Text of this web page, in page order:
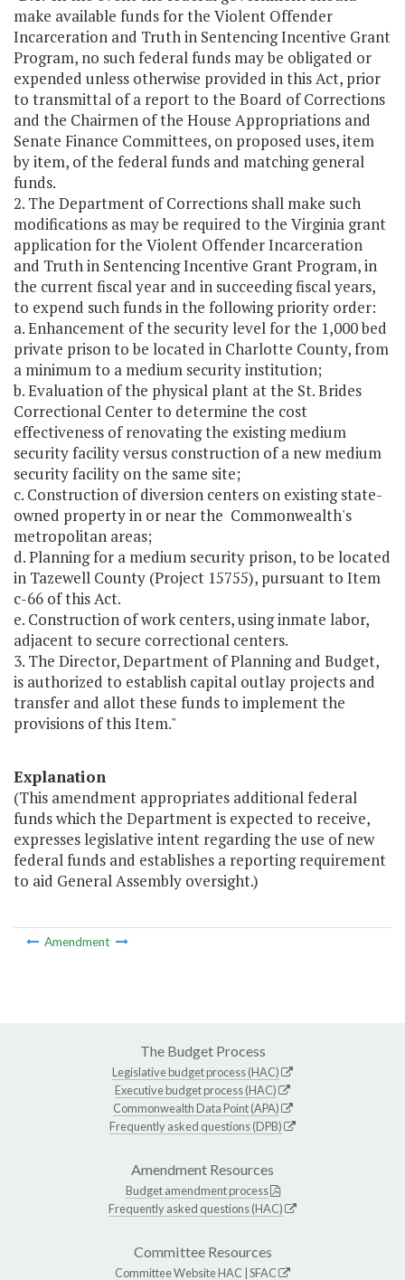
make available funds for the Violent Offender
Incarceration and Truth in Sentencing Incentive Grant
Program, no such federal funds may be obligated or
expended unless otherwise provided in this Act, prior
to transmittal of a report to the Board of Corrections
and the Chairmen of the House Appropriations and
Senate Finance Committees, on proposed uses, item
by item, of the federal funds and matching general
funds.
2. The Department of Corrections shall make such
modifications as may be required to the Virginia grant
application for the Violent Offender Incarceration
and Truth in Sentencing Incentive Grant Program, in
the current fiscal year and in succeeding fiscal years,
to expend such funds in the following priority order:
a. Enhancement of the security level for the 1,000 bed
private prison to be located in Charlotte County, from
a minimum to a medium security institution;
b. Evaluation of the physical plant at the St. Brides
Correctional Center to determine the cost
effectiveness of renovating the existing medium
security facility versus construction of a new medium
security facility on the same site;
c. Construction of diversion centers on existing state-
owned property in or near the Commonwealth's
metropolitan areas;
d. Planning for a medium security prison, to be located
in Tazewell County (Project 15755), pursuant to Item
c-66 of this Act.
e. Construction of work centers, using inmate labor,
adjacent to secure correctional centers.
3. The Director, Department of Planning and Budget,
is authorized to establish capital outlay projects and
transfer and allot these funds to implement the
provisions of this Item."
Explanation
(This amendment appropriates additional federal
funds which the Department is expected to receive,
expresses legislative intent regarding the use of new
federal funds and establishes a reporting requirement
to aid General Assembly oversight.)
Amendment
The Budget Process
Legislative budget process (HAC)
Executive budget process (HAC)
Commonwealth Data Point (APA)
Frequently asked questions (DPB)
Amendment Resources
Budget amendment process
Frequently asked questions (HAC)
Committee Resources
Committee WebsiteHAC SFAC